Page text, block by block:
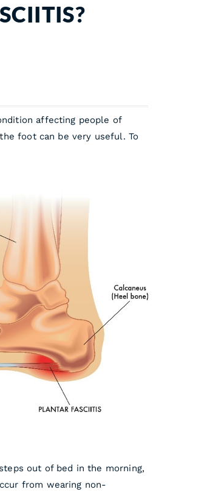
affecting people of
foot can be very useful. To
out of bed in the morning,
from wearing non-